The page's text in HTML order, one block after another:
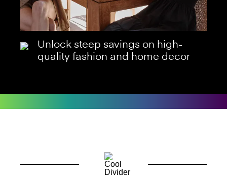
Unlock steep savings on high-
quality fashion and home decor